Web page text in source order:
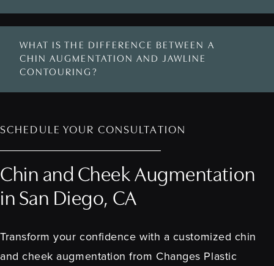
WHAT IS THE DIFFERENCE BETWEEN A
CHIN AUGMENTATION AND JAWLINE
CONTOURING?
SCHEDULE YOUR CONSULTATION
Chin and Cheek Augmentation
in San Diego, CA
Transform your confidence with a customized chin
and cheek augmentation from Changes Plastic